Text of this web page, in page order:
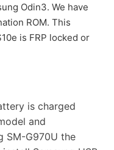
Odin3. We have
ROM. This
is FRP locked or
is charged
and
SM-G970U the